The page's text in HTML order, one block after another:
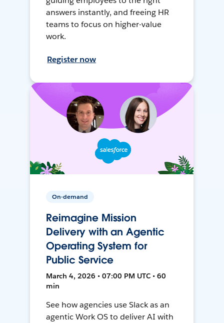
answers instantly, and freeing HR
teams to focus on higher-value
work.
Register now
On-demand
Reimagine Mission
Delivery with an Agentic
Operating System for
Public Service
March 4, 2026 • 07:00 PM UTC • 60
min
See how agencies use Slack as an
agentic Work OS to deliver AI with